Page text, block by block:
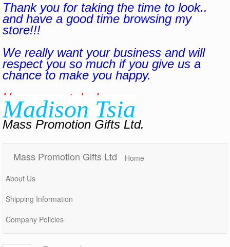
Thank you for taking the time to look..
and have a good time browsing my
store!!!
We really want your business and will
respect you so much if you give us a
chance to make you happy.
Have a great day!
Madison Tsia
Mass Promotion Gifts Ltd.
Mass Promotion Gifts Ltd
Home
About Us
Shipping Information
Company Policies